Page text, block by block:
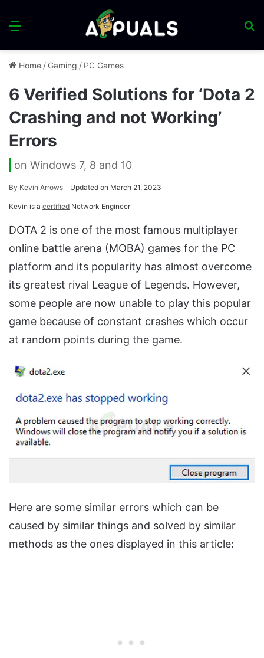
Menu
Home / Gaming / PC Games
6 Verified Solutions for ‘Dota 2
Crashing and not Working’
Errors
on Windows 7, 8 and 10
By Kevin Arrows Updated on March 21, 2023
Kevin is a certified Network Engineer
DOTA 2 is one of the most famous multiplayer
online battle arena (MOBA) games for the PC
platform and its popularity has almost overcome
its greatest rival League of Legends. However,
some people are now unable to play this popular
game because of constant crashes which occur
at random points during the game.
Here are some similar errors which can be
caused by similar things and solved by similar
methods as the ones displayed in this article: